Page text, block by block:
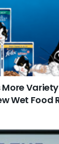
More
Wet Food